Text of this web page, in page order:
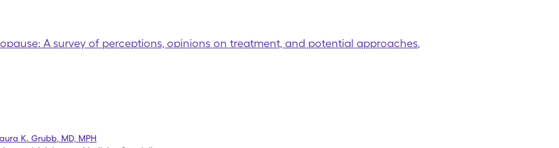
A survey of perceptions, opinions on treatment, and potential approaches,
K. Grubb MD, MPH